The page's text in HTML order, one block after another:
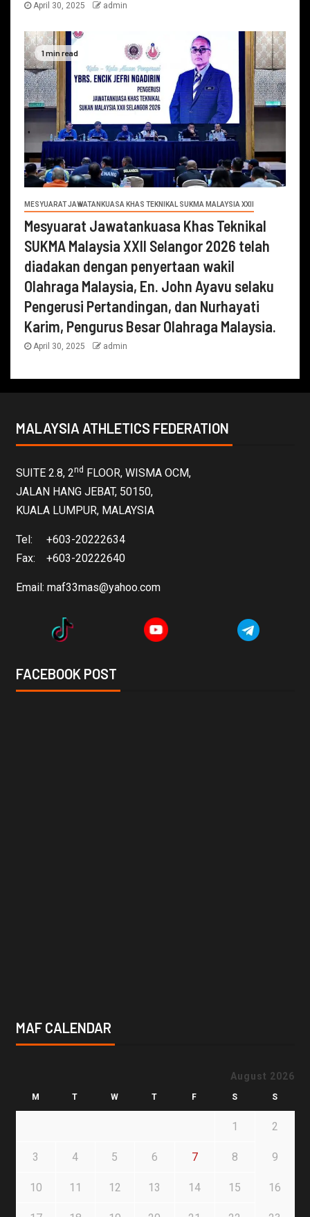
April 30, 2025 admin
1 min read
MESYUARAT JAWATANKUASA KHAS TEKNIKAL SUKMA MALAYSIA XXII
Mesyuarat Jawatankuasa Khas Teknikal
SUKMA Malaysia XXII Selangor 2026 telah
diadakan dengan penyertaan wakil
Olahraga Malaysia, En. John Ayavu selaku
Pengerusi Pertandingan, dan Nurhayati
Karim, Pengurus Besar Olahraga Malaysia.
April 30, 2025 admin
MALAYSIA ATHLETICS FEDERATION
SUITE 2.8, 2nd
FLOOR, WISMA OCM,
JALAN HANG JEBAT, 50150,
KUALA LUMPUR, MALAYSIA
Tel: +603-20222634
Fax: +603-20222640
Email: maf33mas@yahoo.com
FACEBOOK POST
MAF CALENDAR
August 2026
M T W T F S S
1 2
3 4 5 6 7 8 9
10 11 12 13 14 15 16